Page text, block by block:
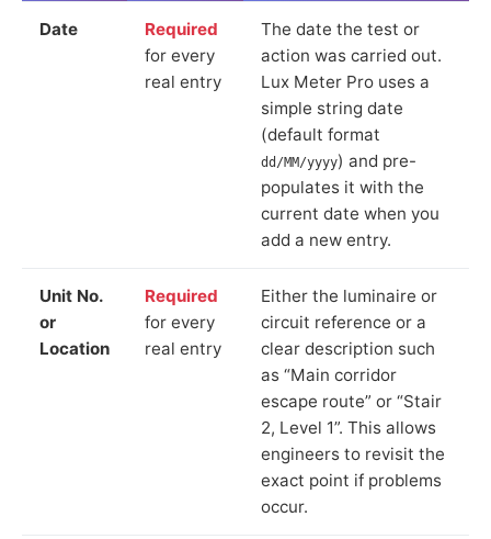
Date
Required
for every
real entry
The date the test or
action was carried out.
Lux Meter Pro uses a
simple string date
(default format
dd/MM/yyyy) and pre-
populates it with the
current date when you
add a new entry.
Unit No.
or
Location
Required
for every
real entry
Either the luminaire or
circuit reference or a
clear description such
as “Main corridor
escape route” or “Stair
2, Level 1”. This allows
engineers to revisit the
exact point if problems
occur.